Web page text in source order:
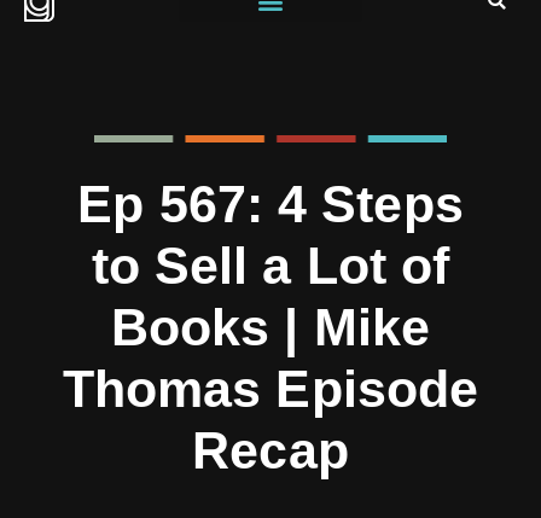
Ep 567: 4 Steps
to Sell a Lot of
Books | Mike
Thomas Episode
Recap